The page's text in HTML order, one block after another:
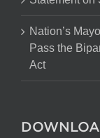
Nation’s
Pass the
Act